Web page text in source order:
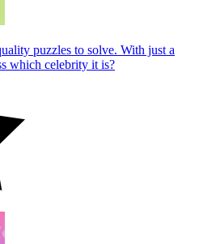
puzzles to solve. With just a
which celebrity it is?